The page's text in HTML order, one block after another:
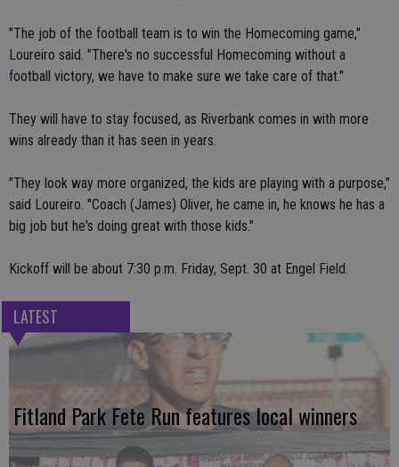
"The job of the football team is to win the Homecoming game,"
Loureiro said. "There's no successful Homecoming without a
football victory, we have to make sure we take care of that."
They will have to stay focused, as Riverbank comes in with more
wins already than it has seen in years.
"They look way more organized, the kids are playing with a purpose,"
said Loureiro. "Coach (James) Oliver, he came in, he knows he has a
big job but he's doing great with those kids."
Kickoff will be about 7:30 p.m. Friday, Sept. 30 at Engel Field.
LATEST
Fitland Park Fete Run features local winners